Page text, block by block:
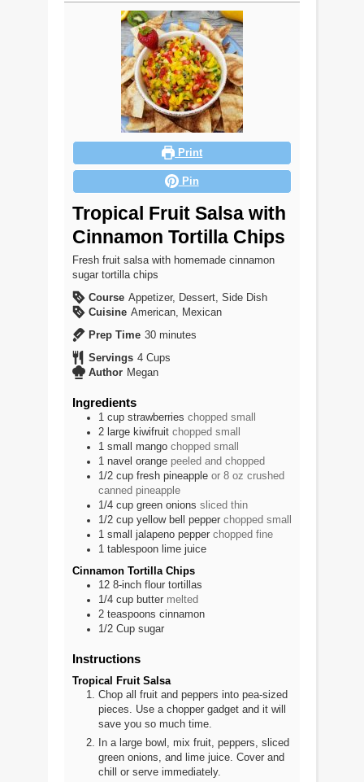
Print
Pin
Tropical Fruit Salsa with
Cinnamon Tortilla Chips
Fresh fruit salsa with homemade cinnamon
sugar tortilla chips
Course Appetizer, Dessert, Side Dish
Cuisine American, Mexican
Prep Time 30minutes
minutes
Servings 4 Cups
Author Megan
Ingredients
1 cup strawberries chopped small
2 large kiwifruit chopped small
1 small mango chopped small
1 navel orange peeled and chopped
1/2 cup fresh pineapple or 8 oz crushed
canned pineapple
1/4 cup green onions sliced thin
1/2 cup yellow bell pepper chopped small
1 small jalapeno pepper chopped fine
1 tablespoon lime juice
Cinnamon Tortilla Chips
12 8-inch flour tortillas
1/4 cup butter melted
2 teaspoons cinnamon
1/2 Cup sugar
Instructions
Tropical Fruit Salsa
Chop all fruit and peppers into pea-sized
pieces. Use a chopper gadget and it will
save you so much time.
In a large bowl, mix fruit, peppers, sliced
green onions, and lime juice. Cover and
chill or serve immediately.